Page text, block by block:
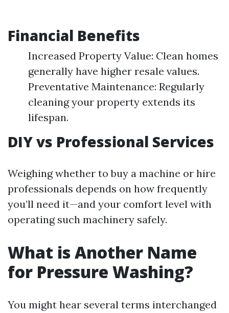
Financial Benefits
Increased Property Value: Clean homes
generally have higher resale values.
Preventative Maintenance: Regularly
cleaning your property extends its
lifespan.
DIY vs Professional Services
Weighing whether to buy a machine or hire
professionals depends on how frequently
you’ll need it—and your comfort level with
operating such machinery safely.
What is Another Name
for Pressure Washing?
You might hear several terms interchanged